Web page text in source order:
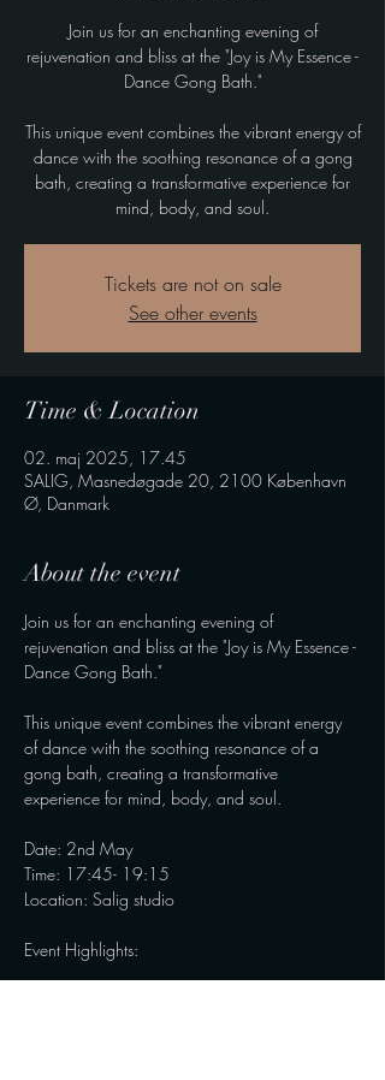
Join us for an enchanting evening of
rejuvenation and bliss at the "Joy is My Essence -
Dance Gong Bath."
This unique event combines the vibrant energy of
dance with the soothing resonance of a gong
bath, creating a transformative experience for
mind, body, and soul.
Tickets are not on sale
See other events
Time & Location
02. maj 2025, 17.45
SALIG, Masnedøgade 20, 2100 København
Ø, Danmark
About the event
Join us for an enchanting evening of
rejuvenation and bliss at the "Joy is My Essence -
Dance Gong Bath."
This unique event combines the vibrant energy
of dance with the soothing resonance of a
gong bath, creating a transformative
experience for mind, body, and soul.
Date: 2nd May
Time: 17:45- 19:15
Location: Salig studio
Event Highlights: